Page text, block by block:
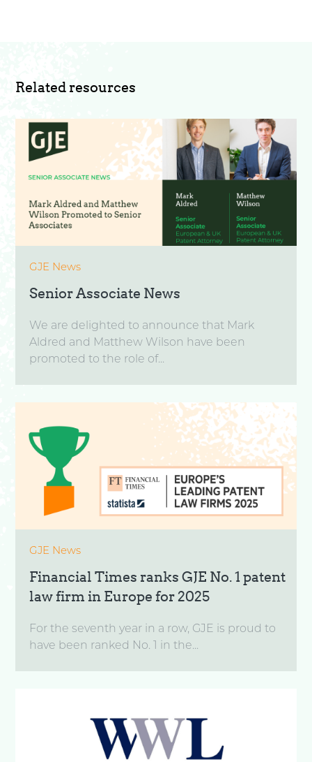
Related resources
GJE News
Senior Associate News
We are delighted to announce that Mark
Aldred and Matthew Wilson have been
promoted to the role of...
GJE News
Financial Times ranks GJE No. 1 patent
law firm in Europe for 2025
For the seventh year in a row, GJE is proud to
have been ranked No. 1 in the...